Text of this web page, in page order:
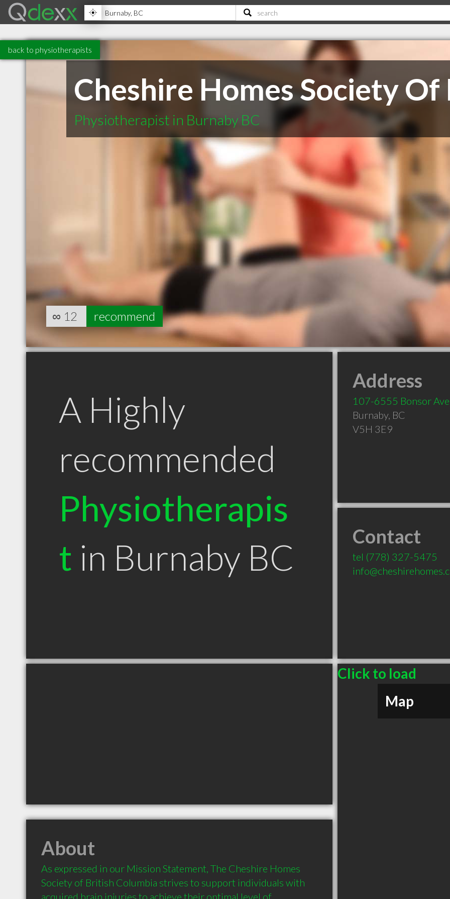
back to physiotherapists
Cheshire Homes Society Of
Physiotherapist in Burnaby BC
∞ 12 recommend
A Highly
recommended
Physiotherapis
t in Burnaby BC
Address
107-6555 Bonsor Ave
Burnaby, BC
V5H 3E9
Contact
tel (778) 327-5475
Click to load
Map
About
As expressed in our Mission Statement, The Cheshire Homes
Society of British Columbia strives to support individuals with
acquired brain injuries to achieve their optimal level of